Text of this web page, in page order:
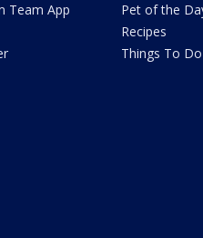
Team App
Pet of the
Recipes
Things To Do